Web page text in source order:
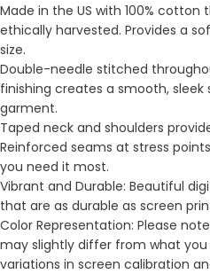
Made in the US with 100%
ethically harvested. Provides a
size.
Double-needle stitched
finishing creates a smooth,
garment.
Taped neck and shoulders
Reinforced seams at stress
you need it most.
Vibrant and Durable: Beautiful
that are as durable as screen
Color Representation: Please
may slightly differ from what
variations in screen calibration